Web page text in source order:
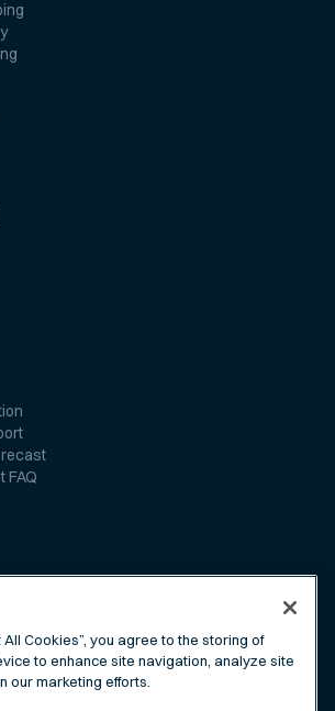
FAQ
All Cookies”, you agree to the storing of
to enhance site navigation, analyze site
our marketing efforts.